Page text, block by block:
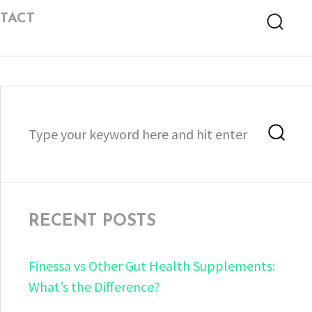
for:
RECENT POSTS
Finessa vs Other Gut Health Supplements:
What’s the Difference?